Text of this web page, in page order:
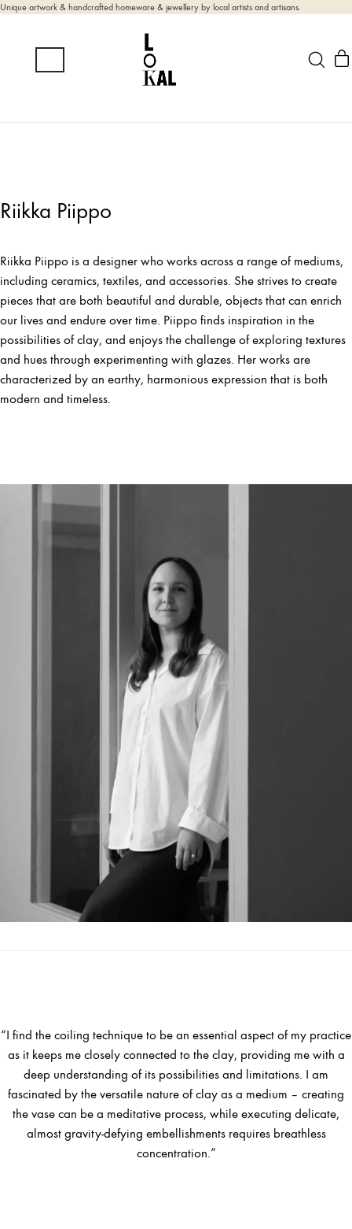
Unique artwork & handcrafted homeware & jewellery by local artists and artisans.
Riikka Piippo
Riikka Piippo is a designer who works across a range of mediums,
including ceramics, textiles, and accessories. She strives to create
pieces that are both beautiful and durable, objects that can enrich
our lives and endure over time. Piippo finds inspiration in the
possibilities of clay, and enjoys the challenge of exploring textures
and hues through experimenting with glazes. Her works are
characterized by an earthy, harmonious expression that is both
modern and timeless.
“I find the coiling technique to be an essential aspect of my practice
as it keeps me closely connected to the clay, providing me with a
deep understanding of its possibilities and limitations. I am
fascinated by the versatile nature of clay as a medium – creating
the vase can be a meditative process, while executing delicate,
almost gravity-defying embellishments requires breathless
concentration.”